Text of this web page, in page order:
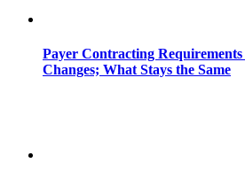
Payer Contracting
Changes; What Stays the Same